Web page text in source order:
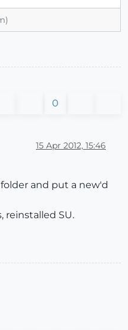
0
15 Apr 2012, 15:46
and put a new'd
reinstalled SU.